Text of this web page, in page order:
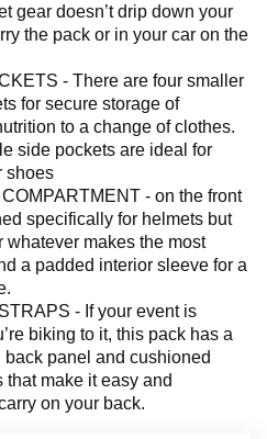
gear doesn’t drip down your
the pack or in your car on the
- There are four smaller
for secure storage of
to a change of clothes.
side pockets are ideal for
shoes
- on the front
specifically for helmets but
whatever makes the most
a padded interior sleeve for a
- If your event is
biking to it, this pack has a
back panel and cushioned
that make it easy and
on your back.